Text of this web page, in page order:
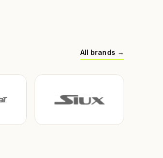
All brands →